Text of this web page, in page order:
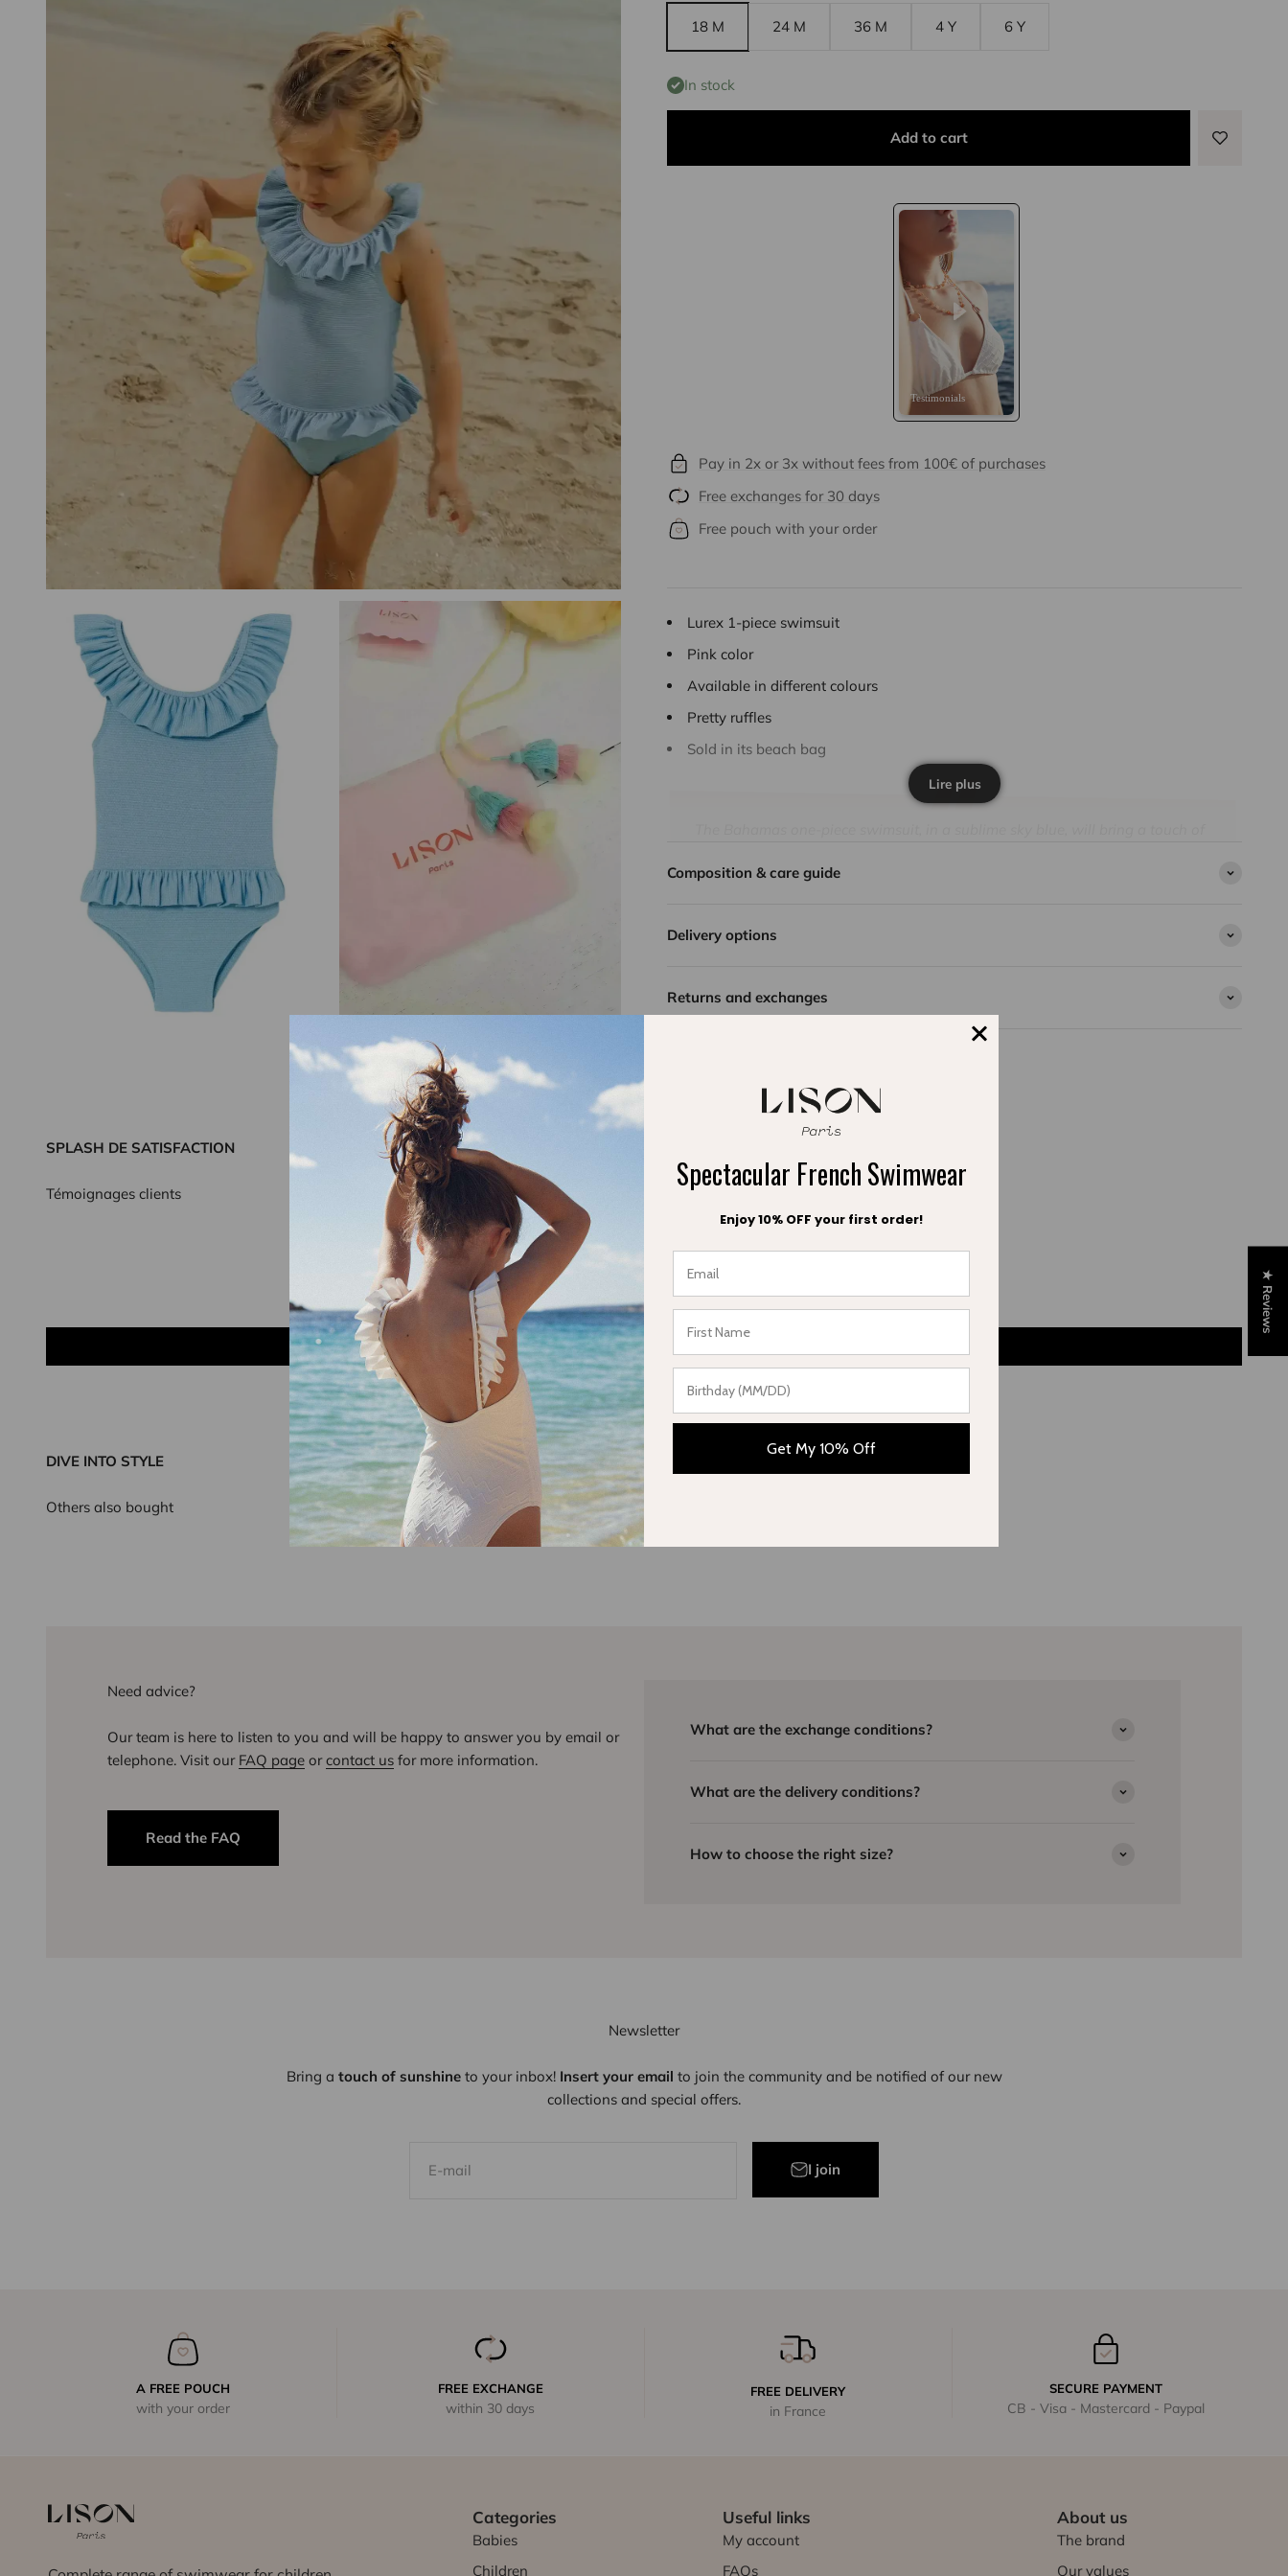
18 M 24 M 36 M 4 Y 6 Y
In stock
Add to cart
Pay in 2x or 3x without fees from 100€ of purchases
Free exchanges for 30 days
Free pouch with your order
Lurex 1-piece swimsuit
Pink color
Available in different colours
Pretty ruffles
Sold in its beach bag
captures the sunlight, recalling the sparkle of crystal clear waters.
softness and refinement for an irresistible look.
A best-seller in our collection, the Bahamas swimsuit is now available for the
little ones! A summer essential, perfect for making your child shine during their
Lire plus
Composition & care guide
Delivery options
Returns and exchanges
SPLASH DE SATISFACTION
Témoignages clients
Be the first to write a review
Write a review
DIVE INTO STYLE
Others also bought
Need advice?
Our team is here to listen to you and will be happy to answer you by email or
telephone. Visit our FAQ page orcontact us for more information.
Read the FAQ
What are the exchange conditions?
What are the delivery conditions?
How to choose the right size?
Newsletter
Bring a touch of sunshineto your inbox! Insert your email to join the community and be notified of our new
collections and special offers.
E-mail I join
A FREE POUCH
with your order
FREE EXCHANGE
within 30 days
FREE DELIVERY
in France
SECURE PAYMENT
CB - Visa - Mastercard - Paypal
Categories
Babies
Children
Useful links
My account
FAQs
About us
The brand
Our values
★ Reviews
Spectacular French Swimwear
Enjoy 10% OFF your first order!
Get My 10% Off